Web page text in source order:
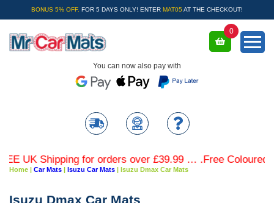
BONUS 5% OFF. FOR 5 DAYS ONLY! ENTER MAT05 AT THE CHECKOUT!
You can now also pay with
0
UK Shipping for orders over £39.99 … .Free Coloured
Home | Car Mats | Isuzu Car Mats | Isuzu Dmax Car Mats
Isuzu Dmax Car Mats